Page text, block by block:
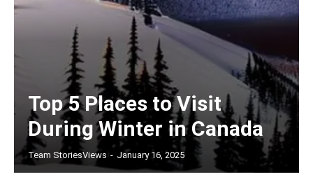
Top 5 Places to Visit
During Winter in Canada
Team StoriesViews - January 16, 2025